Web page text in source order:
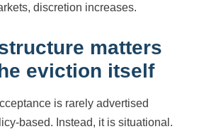
discretion increases.
matters
eviction itself
is rarely advertised
based. Instead, it is situational.